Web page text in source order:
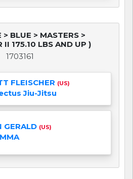
> BLUE > MASTERS >
II 175.10 LBS AND UP )
1703161
FLEISCHER (US)
Jiu-Jitsu
GERALD (US)